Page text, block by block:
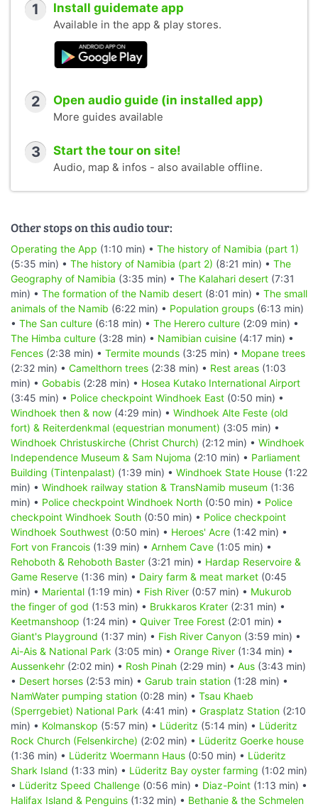
1 Install guidemate app
Available in the app & play stores.
2 Open audio guide (in installed app)
More guides available
3 Start the tour on site!
Audio, map & infos - also available offline.
Other stops on this audio tour:
Operating the App (1:10 min) • The history of Namibia (part 1)
(5:35 min) • The history of Namibia (part 2) (8:21 min) • The
Geography of Namibia (3:35 min) • The Kalahari desert (7:31
min) • The formation of the Namib desert (8:01 min) • The small
animals of the Namib (6:22 min) • Population groups (6:13 min)
• The San culture (6:18 min) • The Herero culture (2:09 min) •
The Himba culture (3:28 min) • Namibian cuisine (4:17 min) •
Fences (2:38 min) • Termite mounds (3:25 min) • Mopane trees
(2:32 min) • Camelthorn trees (2:38 min) • Rest areas (1:03
min) • Gobabis (2:28 min) • Hosea Kutako International Airport
(3:45 min) • Police checkpoint Windhoek East (0:50 min) •
Windhoek then & now (4:29 min) • Windhoek Alte Feste (old
fort) & Reiterdenkmal (equestrian monument) (3:05 min) •
Windhoek Christuskirche (Christ Church) (2:12 min) • Windhoek
Independence Museum & Sam Nujoma (2:10 min) • Parliament
Building (Tintenpalast) (1:39 min) • Windhoek State House (1:22
min) • Windhoek railway station & TransNamib museum (1:36
min) • Police checkpoint Windhoek North (0:50 min) • Police
checkpoint Windhoek South (0:50 min) • Police checkpoint
Windhoek Southwest (0:50 min) • Heroes' Acre (1:42 min) •
Fort von Francois (1:39 min) • Arnhem Cave (1:05 min) •
Rehoboth & Rehoboth Baster (3:21 min) • Hardap Reservoire &
Game Reserve (1:36 min) • Dairy farm & meat market (0:45
min) • Mariental (1:19 min) • Fish River (0:57 min) • Mukurob
the finger of god (1:53 min) • Brukkaros Krater (2:31 min) •
Keetmanshoop (1:24 min) • Quiver Tree Forest (2:01 min) •
Giant's Playground (1:37 min) • Fish River Canyon (3:59 min) •
Ai-Ais & National Park (3:05 min) • Orange River (1:34 min) •
Aussenkehr (2:02 min) • Rosh Pinah (2:29 min) • Aus (3:43 min)
• Desert horses (2:53 min) • Garub train station (1:28 min) •
NamWater pumping station (0:28 min) • Tsau Khaeb
(Sperrgebiet) National Park (4:41 min) • Grasplatz Station (2:10
min) • Kolmanskop (5:57 min) • Lüderitz (5:14 min) • Lüderitz
Rock Church (Felsenkirche) (2:02 min) • Lüderitz Goerke house
(1:36 min) • Lüderitz Woermann Haus (0:50 min) • Lüderitz
Shark Island (1:33 min) • Lüderitz Bay oyster farming (1:02 min)
• Lüderitz Speed Challenge (0:56 min) • Diaz-Point (1:13 min) •
Halifax Island & Penguins (1:32 min) • Bethanie & the Schmelen